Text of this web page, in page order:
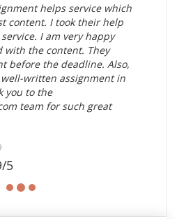
helps service which
content. I took their help
I am very happy
with the content. They
before the deadline. Also,
written assignment in
you to the
team for such great
5